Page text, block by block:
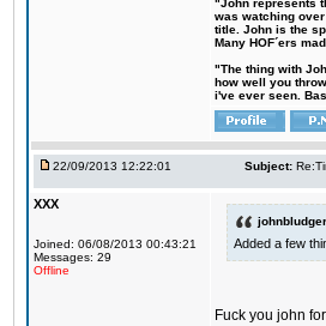
"John represents
was watching
title. John is the
Many HOF´ers
"The thing with
how well you
i've ever seen.
22/09/2013 12:22:01 Subject:
XXX
Joined: 06/08/2013 00:43:21
Messages: 29
Offline
Added a few
Fuck you john